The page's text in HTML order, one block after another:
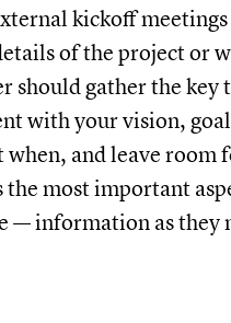
kickoff meetings
of the project or
should gather the
with your vision,
when, and leave
the most important
information as they